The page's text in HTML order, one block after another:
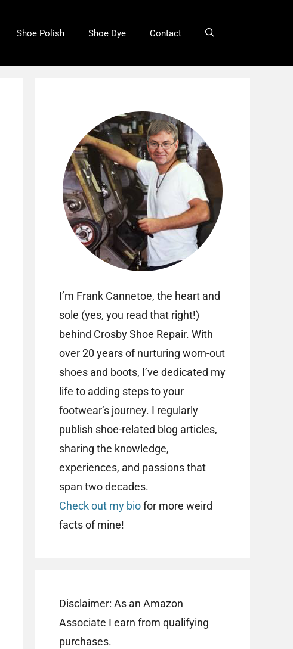
Shoe Polish Shoe Dye Contact
I’m Frank Cannetoe, the heart and
sole (yes, you read that right!)
behind Crosby Shoe Repair. With
over 20 years of nurturing worn-out
shoes and boots, I’ve dedicated my
life to adding steps to your
footwear’s journey. I regularly
publish shoe-related blog articles,
sharing the knowledge,
experiences, and passions that
span two decades.
Check out my biofor more weird
facts of mine!
Disclaimer: As an Amazon
Associate I earn from qualifying
purchases.